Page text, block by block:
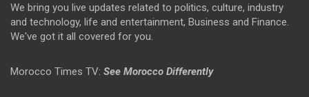
We bring you live updates related to politics, culture, industry
and technology, life and entertainment, Business and Finance.
We've got it all covered for you.
Morocco Times TV: See Morocco Differently